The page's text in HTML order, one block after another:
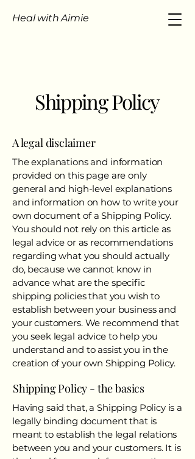
Heal with Aimie
Shipping Policy
A legal disclaimer
The explanations and information
provided on this page are only
general and high-level explanations
and information on how to write your
own document of a Shipping Policy.
You should not rely on this article as
legal advice or as recommendations
regarding what you should actually
do, because we cannot know in
advance what are the specific
shipping policies that you wish to
establish between your business and
your customers. We recommend that
you seek legal advice to help you
understand and to assist you in the
creation of your own Shipping Policy.
Shipping Policy - the basics
Having said that, a Shipping Policy is a
legally binding document that is
meant to establish the legal relations
between you and your customers. It is